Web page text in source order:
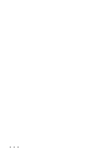
...